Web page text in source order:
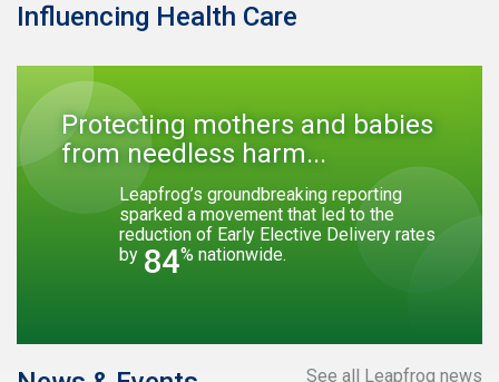
Influencing Health Care
Protecting mothers and babies
from needless harm...
Leapfrog’s groundbreaking reporting
sparked a movement that led to the
reduction of Early Elective Delivery rates
by 84% nationwide.
See all Leapfrog news